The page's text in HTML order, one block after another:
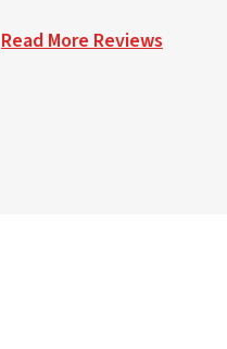
Read More Reviews